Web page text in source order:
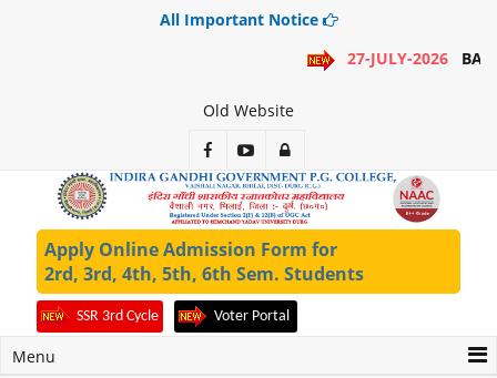
All Important Notice
27-JULY-2026
BA
Old Website
Apply Online Admission Form for
2rd, 3rd, 4th, 5th, 6th Sem. Students
SSR 3rd Cycle Voter Portal
Menu